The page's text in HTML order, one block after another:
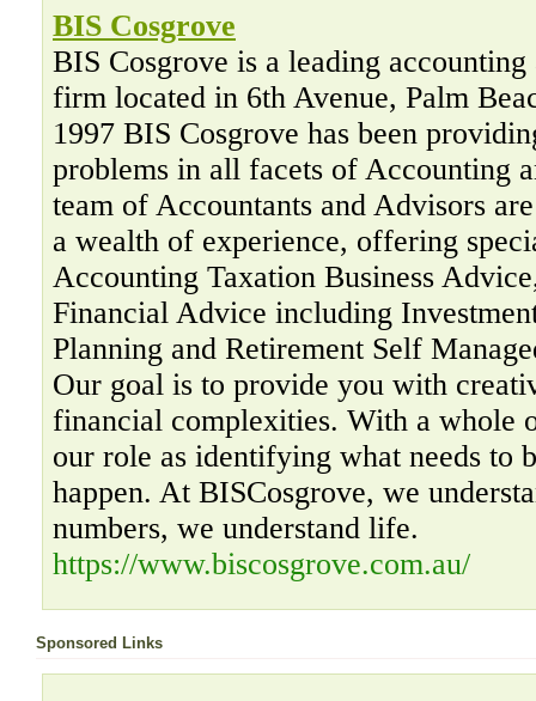
BIS Cosgrove
BIS Cosgrove is a leading
firm located in 6th Avenue, Palm
1997 BIS Cosgrove has been
problems in all facets of Accounting
team of Accountants and Advisors
a wealth of experience, offering
Accounting Taxation Business
Financial Advice including
Planning and Retirement Self
Our goal is to provide you with
financial complexities. With a whole
our role as identifying what needs to
happen. At BISCosgrove, we
numbers, we understand life.
https://www.biscosgrove.com.au/
Sponsored Links